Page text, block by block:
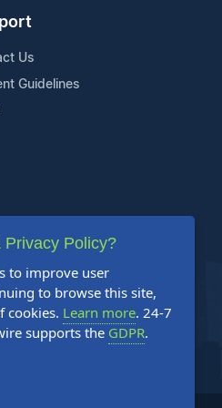
Us
Guidelines
Policy?
to improve user
to browse this site,
cookies. Learn more. 24-7
supports the GDPR.